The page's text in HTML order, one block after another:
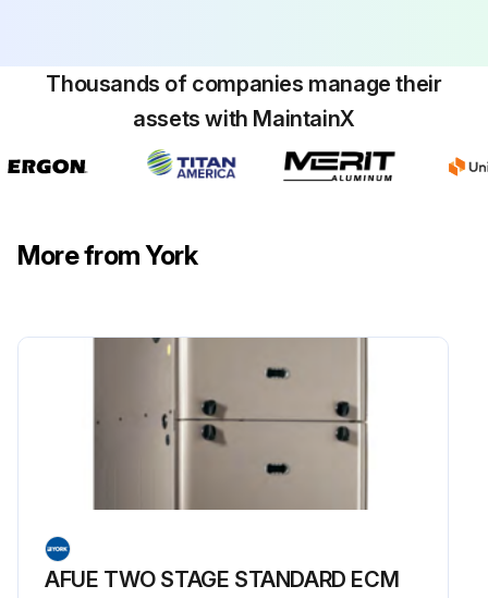
Thousands of companies manage their
assets with MaintainX
More from York
AFUE TWO STAGE STANDARD ECM